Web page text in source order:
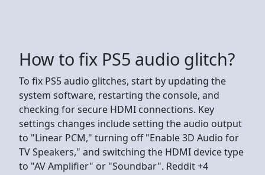
How to fix PS5 audio glitch?
To fix PS5 audio glitches, start by updating the
system software, restarting the console, and
checking for secure HDMI connections. Key
settings changes include setting the audio output
to "Linear PCM," turning off "Enable 3D Audio for
TV Speakers," and switching the HDMI device type
to "AV Amplifier" or "Soundbar". Reddit +4